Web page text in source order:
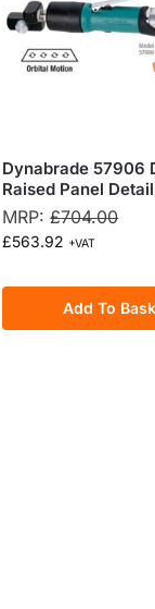
Dynabrade 57906
Raised Panel
MRP:£704.00
£563.92 +VAT
Add To